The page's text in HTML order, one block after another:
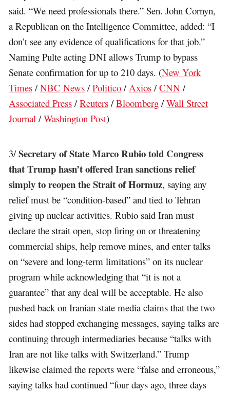
said. “We need professionals there.” Sen. John Cornyn,
a Republican on the Intelligence Committee, added: “I
don’t see any evidence of qualifications for that job.”
Naming Pulte acting DNI allows Trump to bypass
Senate confirmation for up to 210 days. (New York
Times /NBC News /Politico /Axios /CNN /
Associated Press /Reuters /Bloomberg /Wall Street
Journal /Washington Post)
3/Secretary of State Marco Rubio told Congress
that Trump hasn’t offered Iran sanctions relief
simply to reopen the Strait of Hormuz, saying any
relief must be “condition-based” and tied to Tehran
giving up nuclear activities. Rubio said Iran must
declare the strait open, stop firing on or threatening
commercial ships, help remove mines, and enter talks
on “severe and long-term limitations” on its nuclear
program while acknowledging that “it is not a
guarantee” that any deal will be acceptable. He also
pushed back on Iranian state media claims that the two
sides had stopped exchanging messages, saying talks are
continuing through intermediaries because “talks with
Iran are not like talks with Switzerland.” Trump
likewise claimed the reports were “false and erroneous,”
saying talks had continued “four days ago, three days